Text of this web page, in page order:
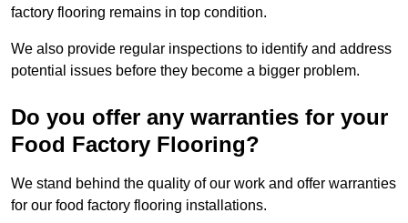
factory flooring remains in top condition.
We also provide regular inspections to identify and address
potential issues before they become a bigger problem.
Do you offer any warranties for your
Food Factory Flooring?
We stand behind the quality of our work and offer warranties
for our food factory flooring installations.